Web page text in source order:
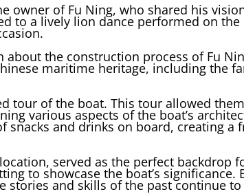
owner of Fu Ning, who shared his
to a lively lion dance performed on
the construction process of Fu
maritime heritage, including the
tour of the boat. This tour allowed
various aspects of the boat’s
snacks and drinks on board, creating a
served as the perfect backdrop
to showcase the boat’s significance.
stories and skills of the past continue